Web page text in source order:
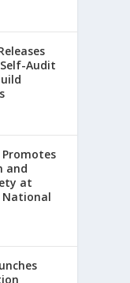
Audit
Promotes
and
at
National